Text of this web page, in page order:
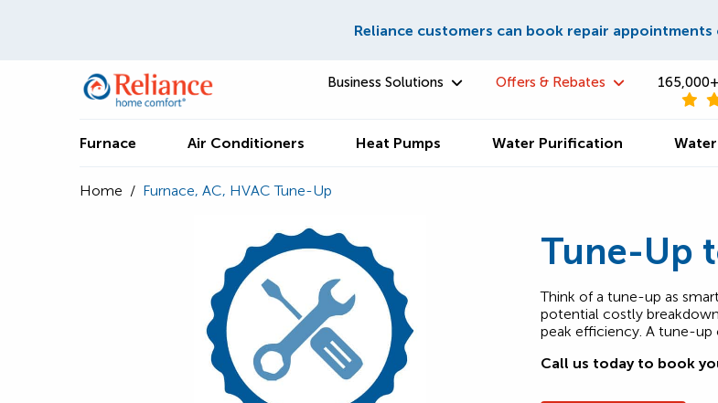
Reliance customers can book repair appointments
Business Solutions Offers & Rebates
Furnace Air Conditioners Heat Pumps Water Purification
Home / Furnace, AC, HVAC Tune-Up
Tune-Up
Think of a tune-up as
potential costly
peak efficiency. A tune-
Call us today to book